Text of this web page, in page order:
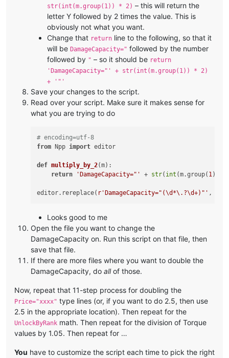
str(int(m.group(1)) * 2) – this will return the
letter Y followed by 2 times the value. This is
obviously not what you want.
Change that return line to the following, so that it
will be DamageCapacity=" followed by the number
followed by " – so it should be return
'DamageCapacity="' + str(int(m.group(1)) * 2)
+ '"'
Save your changes to the script.
Read over your script. Make sure it makes sense for
what you are trying to do
# encoding=utf-8
from Npp import editor
def multiply_by_2(m):
return
'DamageCapacity="' + str( int (m.group( 1))
editor.rereplace( r'DamageCapacity="(\d*\.?\d+)"'
Looks good to me
Open the file you want to change the
DamageCapacity on. Run this script on that file, then
save that file.
If there are more files where you want to double the
DamageCapacity, do allof those.
Now, repeat that 11-step process for doubling the
Price="xxxx" type lines (or, if you want to do 2.5, then use
2.5 in the appropriate location). Then repeat for the
UnlockByRank math. Then repeat for the division of Torque
values by 1.05. Then repeat for …
You have to customize the script each time to pick the right